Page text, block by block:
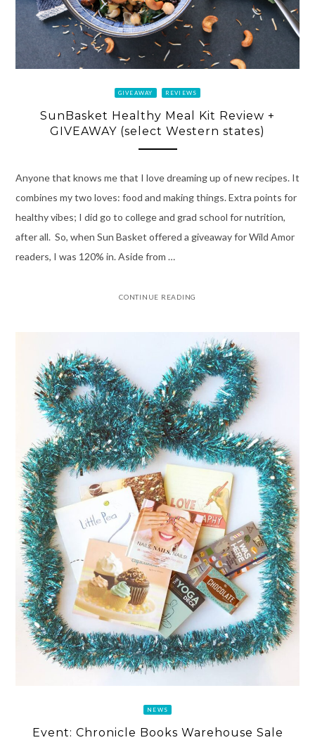
GIVEAWAY REVIEWS
SunBasket Healthy Meal Kit Review +
GIVEAWAY (select Western states)
Anyone that knows me that I love dreaming up of new recipes. It
combines my two loves: food and making things. Extra points for
healthy vibes; I did go to college and grad school for nutrition,
after all. So, when Sun Basket offered a giveaway for Wild Amor
readers, I was 120% in. Aside from …
CONTINUE READING
NEWS
Event: Chronicle Books Warehouse Sale